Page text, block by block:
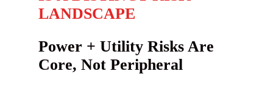
LANDSCAPE
Power + Utility Risks Are
Core, Not Peripheral